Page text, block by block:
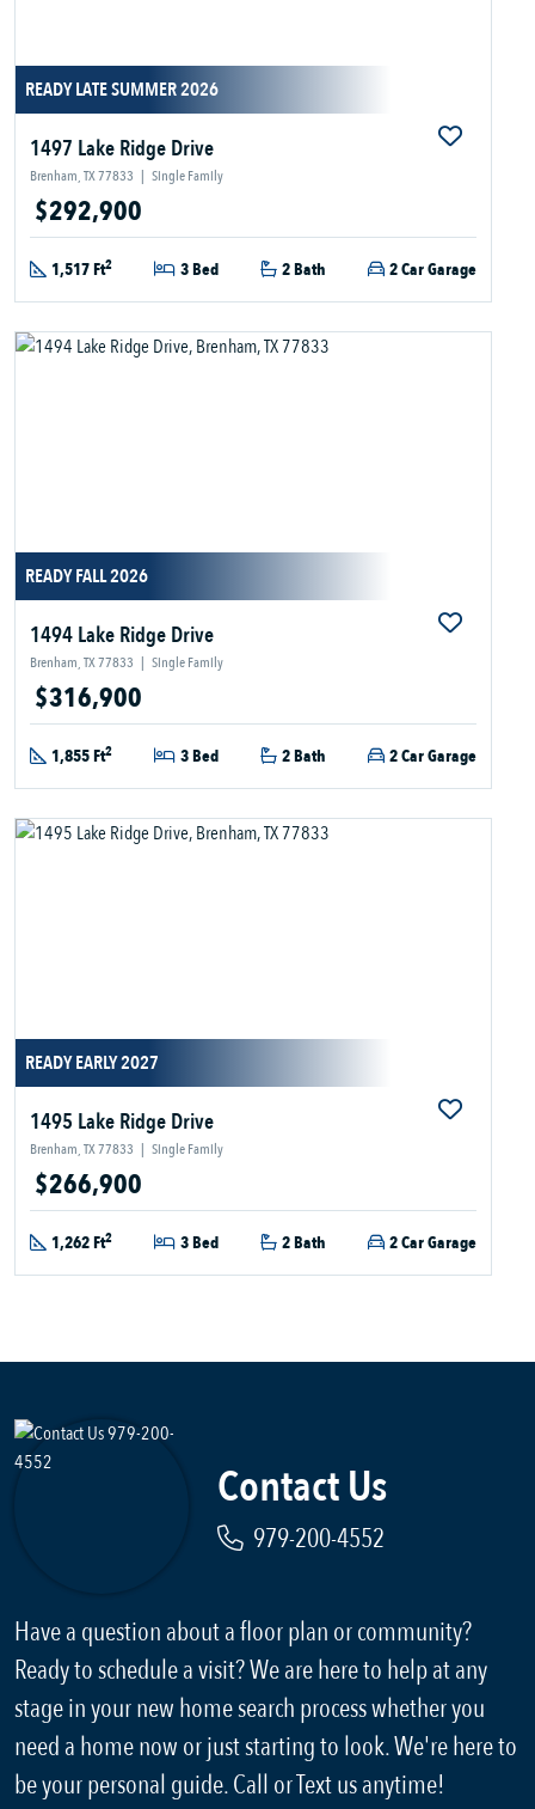
READY LATE SUMMER 2026
1497 Lake Ridge Drive
Brenham, TX 77833 | Single Family
$292,900
1,517 Ft2 3 Bed 2 Bath 2 Car Garage
READY FALL 2026
1494 Lake Ridge Drive
Brenham, TX 77833 | Single Family
$316,900
1,855 Ft2 3 Bed 2 Bath 2 Car Garage
READY EARLY 2027
1495 Lake Ridge Drive
Brenham, TX 77833 | Single Family
$266,900
1,262 Ft2 3 Bed 2 Bath 2 Car Garage
Contact Us
979-200-4552
Have a question about a floor plan or community?
Ready to schedule a visit? We are here to help at any
stage in your new home search process whether you
need a home now or just starting to look. We're here to
be your personal guide. Call or Text us anytime!